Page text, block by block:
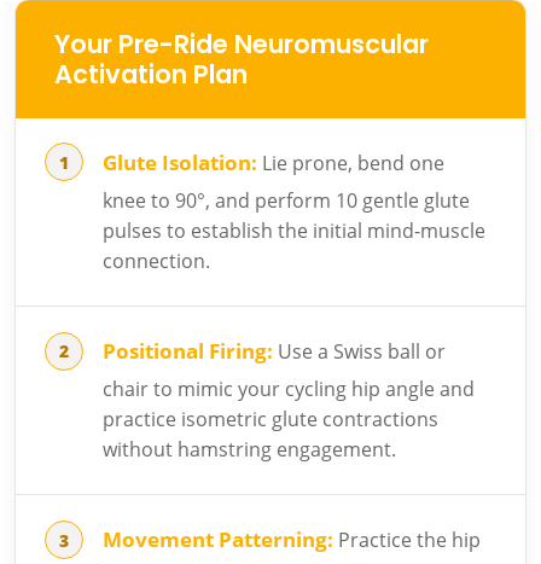
Your Pre-Ride Neuromuscular
Activation Plan
Glute Isolation: Lie prone, bend one
knee to 90°, and perform 10 gentle glute
pulses to establish the initial mind-muscle
connection.
Positional Firing: Use a Swiss ball or
chair to mimic your cycling hip angle and
practice isometric glute contractions
without hamstring engagement.
Movement Patterning: Practice the hip